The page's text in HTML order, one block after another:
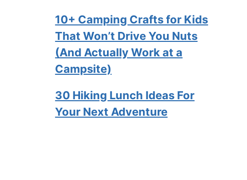
10+ Camping Crafts for Kids
That Won’t Drive You Nuts
(And Actually Work at a
Campsite)
30 Hiking Lunch Ideas For
Your Next Adventure